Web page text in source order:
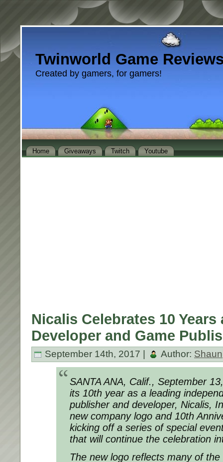
Twinworld Game
Created by gamers, for gamers!
Home Giveaways Twitch Youtube
Nicalis Celebrates 10 Years
Developer and Game
September 14th, 2017 | Author: Shaun
SANTA ANA, Calif., September
its 10th year as a leading
publisher and developer, Nicalis,
new company logo and 10th
kicking off a series of special
that will continue the celebration
The new logo reflects many of